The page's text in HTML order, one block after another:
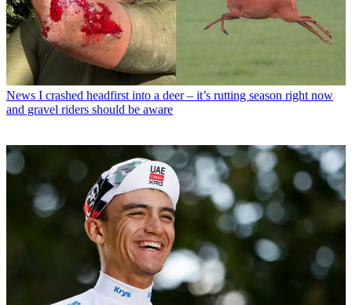
News I crashed headfirst into a deer – it’s rutting season right now
and gravel riders should be aware